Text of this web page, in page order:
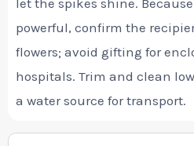
let the spikes shine.
powerful, confirm the
flowers; avoid gifting for
hospitals. Trim and clean
a water source for transport.